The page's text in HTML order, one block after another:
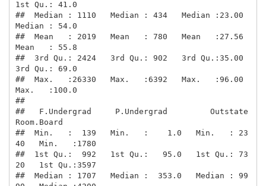
1st Qu.: 41.0
##  Median : 1110   Median : 434   Median :23.00
Median : 54.0
##  Mean   : 2019   Mean   : 780   Mean   :27.56
Mean   : 55.8
##  3rd Qu.: 2424   3rd Qu.: 902   3rd Qu.:35.00
3rd Qu.: 69.0
##  Max.   :26330   Max.   :6392   Max.   :96.00
Max.   :100.0
##
##   F.Undergrad     P.Undergrad         Outstate
Room.Board
##  Min.   :  139   Min.   :    1.0   Min.   : 23
40   Min.   :1780
##  1st Qu.:  992   1st Qu.:   95.0   1st Qu.: 73
20   1st Qu.:3597
##  Median : 1707   Median :  353.0   Median : 99